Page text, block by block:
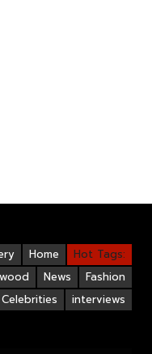
Hot Tags:
Home
Fashion
News
interviews